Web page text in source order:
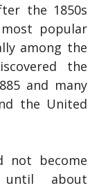
the 1850s
popular
among the
the
and many
the United
not become
about